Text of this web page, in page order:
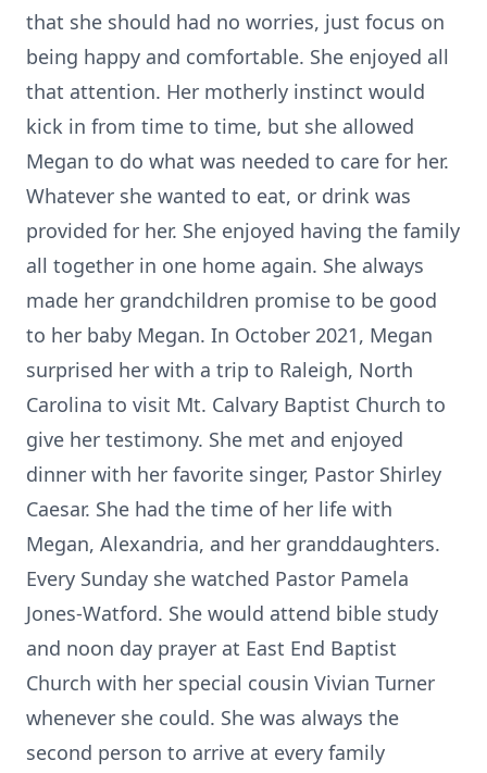
that she should had no worries, just focus on
being happy and comfortable. She enjoyed all
that attention. Her motherly instinct would
kick in from time to time, but she allowed
Megan to do what was needed to care for her.
Whatever she wanted to eat, or drink was
provided for her. She enjoyed having the family
all together in one home again. She always
made her grandchildren promise to be good
to her baby Megan. In October 2021, Megan
surprised her with a trip to Raleigh, North
Carolina to visit Mt. Calvary Baptist Church to
give her testimony. She met and enjoyed
dinner with her favorite singer, Pastor Shirley
Caesar. She had the time of her life with
Megan, Alexandria, and her granddaughters.
Every Sunday she watched Pastor Pamela
Jones-Watford. She would attend bible study
and noon day prayer at East End Baptist
Church with her special cousin Vivian Turner
whenever she could. She was always the
second person to arrive at every family